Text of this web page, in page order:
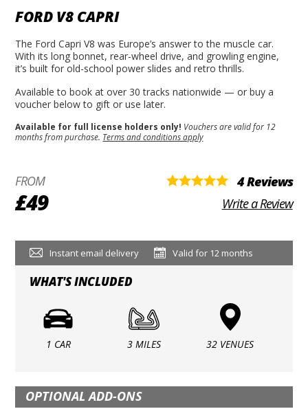
FORD V8 CAPRI
The Ford Capri V8 was Europe’s answer to the muscle car.
With its long bonnet, rear-wheel drive, and growling engine,
it’s built for old-school power slides and retro thrills.
Available to book at over 30 tracks nationwide — or buy a
voucher below to gift or use later.
Available for full license holders only! Vouchers are valid for 12
months from purchase. Terms and conditions apply
FROM
£49
4 Reviews
Write a Review
Instant email delivery Valid for 12 months
WHAT'S INCLUDED
1 CAR 3 MILES 32 VENUES
OPTIONAL ADD-ONS